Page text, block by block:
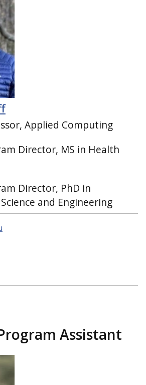
Applied Computing
Director, MS in Health
Director, PhD in
and Engineering
Assistant